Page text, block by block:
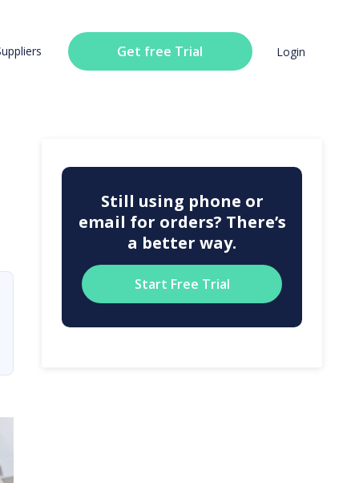
Get free Trial Login
Still using phone or
email for orders? There’s
a better way.
Start Free Trial